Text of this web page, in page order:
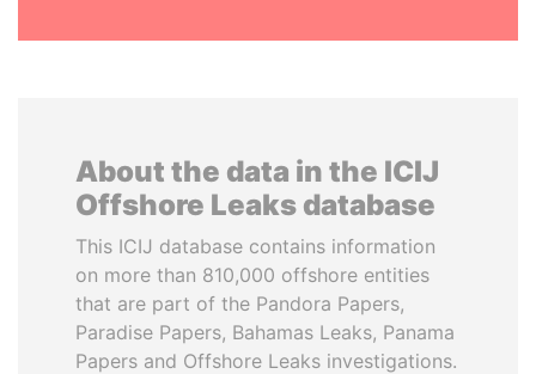
About the data in the ICIJ
Offshore Leaks database
This ICIJ database contains information
on more than 810,000 offshore entities
that are part of the Pandora Papers,
Paradise Papers, Bahamas Leaks, Panama
Papers and Offshore Leaks investigations.